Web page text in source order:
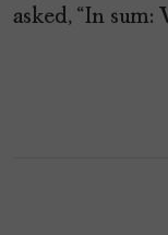
asked, “In